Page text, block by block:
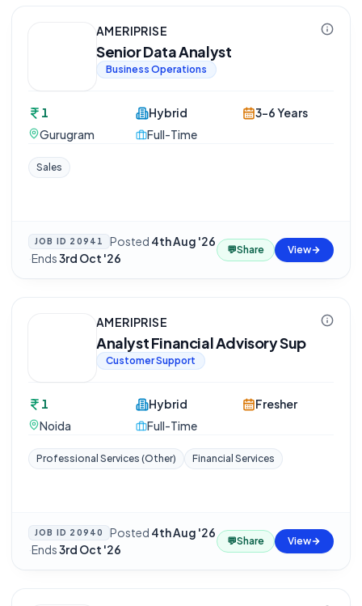
AMERIPRISE
Senior Data Analyst
Business Operations
1
Gurugram
Hybrid
Full-Time
3-6 Years
Sales
JOB ID 20941 Posted 4th Aug '26
·Ends3rd Oct '26
💬Share View
AMERIPRISE
Analyst Financial Advisory Sup
Customer Support
1
Noida
Hybrid
Full-Time
Fresher
Professional Services (Other) Financial Services
JOB ID 20940 Posted 4th Aug '26
·Ends3rd Oct '26
💬Share View